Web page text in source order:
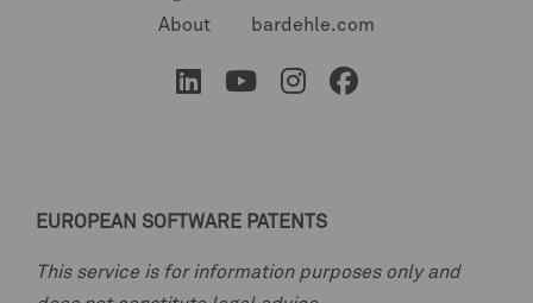
About
bardehle.com
EUROPEAN SOFTWARE PATENTS
This service is for information purposes only and